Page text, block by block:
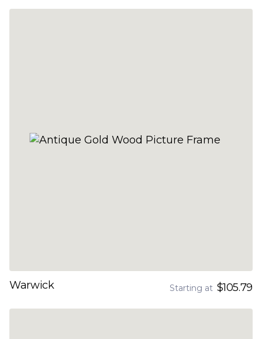
Warwick Starting at $105.79